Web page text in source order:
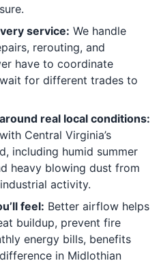
service: We handle
rerouting, and
have to coordinate
for different trades to
real local conditions:
Central Virginia’s
including humid summer
heavy blowing dust from
activity.
feel: Better airflow helps
buildup, prevent fire
energy bills, benefits
in Midlothian